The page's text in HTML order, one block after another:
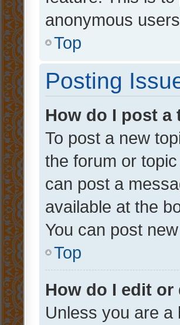
anonymous
Top
Posting
How do I post
To post a new
the forum or
can post a
available at the
You can post
Top
How do I edit
Unless you are a